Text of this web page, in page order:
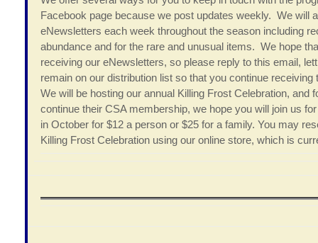
Facebook page because we post updates weekly. We will
eNewsletters each week throughout the season including
abundance and for the rare and unusual items. We hope
receiving our eNewsletters, so please reply to this email,
remain on our distribution list so that you continue
We will be hosting our annual Killing Frost Celebration, and
continue their CSA membership, we hope you will join us
in October for $12 a person or $25 for a family. You may
Killing Frost Celebration using our online store, which is